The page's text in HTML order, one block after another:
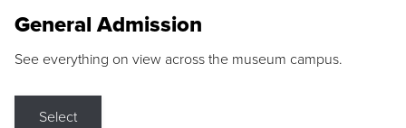
General Admission
See everything on view across the museum campus.
Select